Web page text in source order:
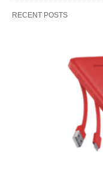
RECENT POSTS